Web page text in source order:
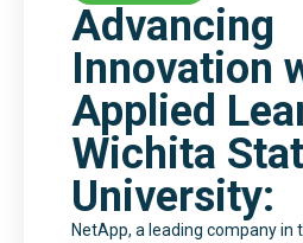
Advancing
Innovation
Applied
Wichita
University:
NetApp, a leading company in